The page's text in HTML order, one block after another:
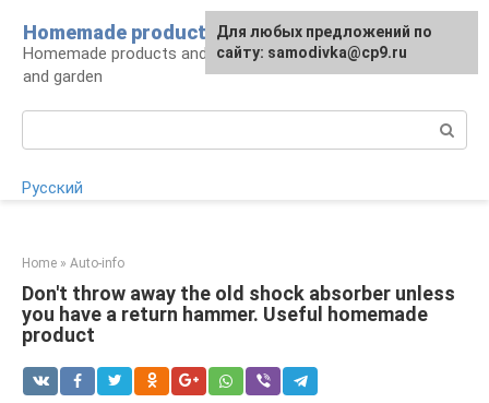
content
Homemade products here
Homemade products and handicrafts for home
and garden
Русский
Home » Auto-info
Don't throw away the old shock absorber unless
you have a return hammer. Useful homemade
product
For any suggestions regarding
the site:[email protected]
Для любых предложений по
сайту: samodivka@cp9.ru